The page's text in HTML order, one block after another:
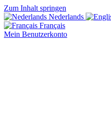
Zum Inhalt springen
Nederlands
Français
Mein Benutzerkonto